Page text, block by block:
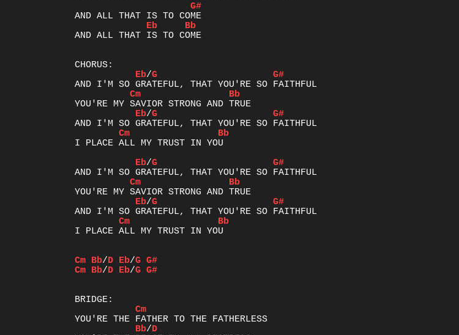
G#
Eb
Bb
AND ALL THAT IS TO COME
Eb/G
G#
Cm
Bb
Eb/G
G#
Cm
Bb
I PLACE ALL MY TRUST IN YOU
Eb/G
G#
Cm
Bb
Eb/G
G#
Cm
Bb
I PLACE ALL MY TRUST IN YOU
Cm Bb/D Eb/G G#
Cm Bb/D Eb/G G#
Cm
Bb/D